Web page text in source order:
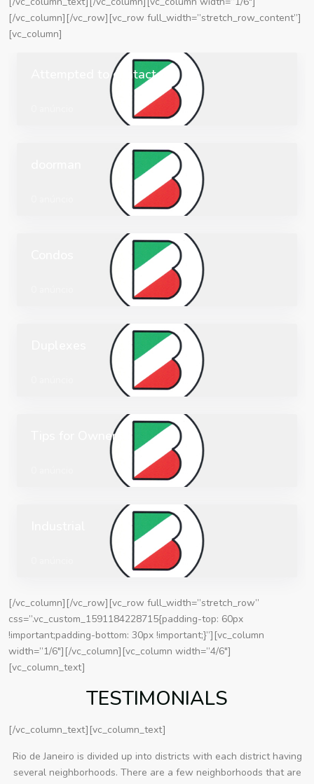
[/vc_column][/vc_row][vc_row full_width=”stretch_row_content”]
[vc_column]
Attempted to contact
Tips for Owners
[/vc_column][/vc_row][vc_row full_width=”stretch_row”
css=”.vc_custom_1591184228715{padding-top: 60px
!important;padding-bottom: 30px !important;}”][vc_column
width=”1/6″][/vc_column][vc_column width=”4/6″]
[vc_column_text]
TESTIMONIALS
[/vc_column_text][vc_column_text]
Rio de Janeiro is divided up into districts with each district having
several neighborhoods. There are a few neighborhoods that are